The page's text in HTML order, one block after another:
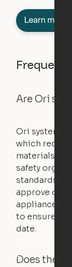
Learn more
Are Ori
Ori systems
which
materials,
safety
standards for
approve
appliances.
to ensure
date.
Does the